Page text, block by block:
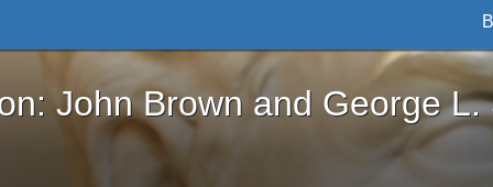
Brown and George L. Stearns - Online
John Brown and George L.